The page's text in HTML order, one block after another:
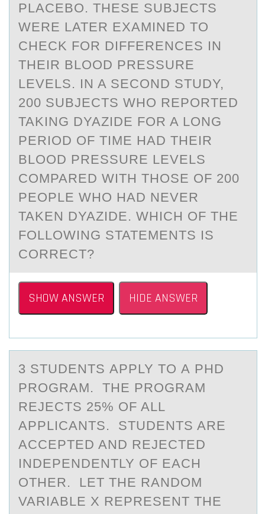
PLACEBO. THESE SUBJECTS
WERE LATER EXAMINED TO
CHECK FOR DIFFERENCES IN
THEIR BLOOD PRESSURE
LEVELS. IN A SECOND STUDY,
200 SUBJECTS WHO REPORTED
TAKING DYAZIDE FOR A LONG
PERIOD OF TIME HAD THEIR
BLOOD PRESSURE LEVELS
COMPARED WITH THOSE OF 200
PEOPLE WHO HAD NEVER
TAKEN DYAZIDE. WHICH OF THE
FOLLOWING STATEMENTS IS
CORRECT?
SHOW ANSWER HIDE ANSWER
3 STUDENTS АPPLY TО А PHD
PRОGRАM. THE PRОGRAM
REJECTS 25% OF ALL
APPLICANTS. STUDENTS ARE
ACCEPTED AND REJECTED
INDEPENDENTLY OF EACH
OTHER. LET THE RANDOM
VARIABLE X REPRESENT THE